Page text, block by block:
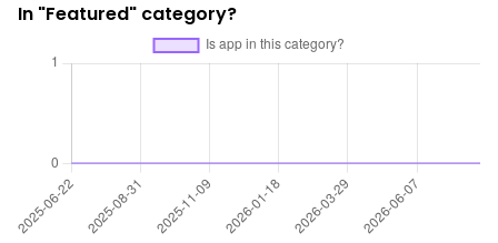
In "Featured" category?